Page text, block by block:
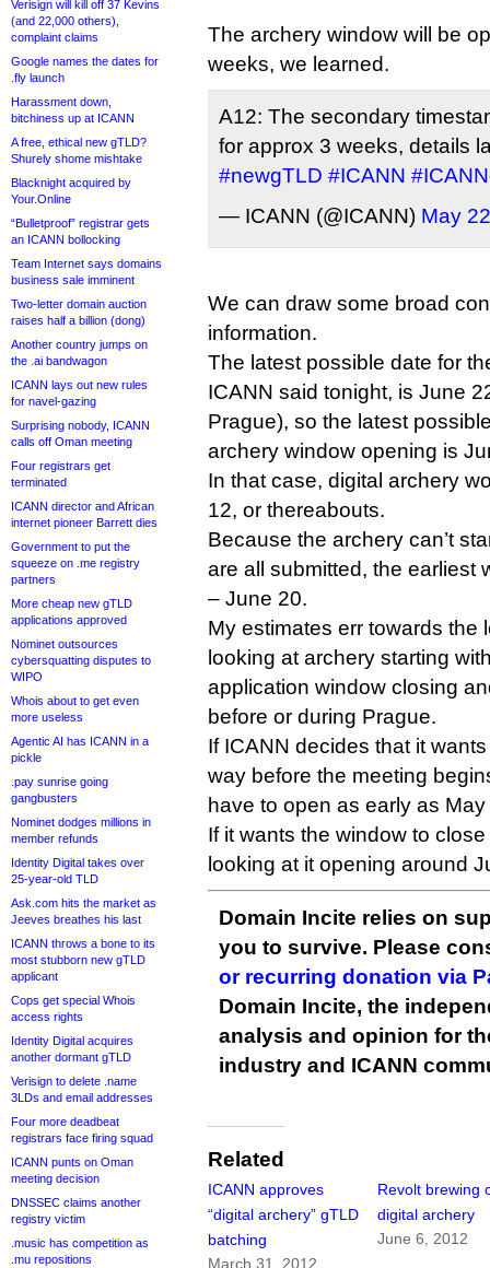
Verisign will kill off 37 Kevins
(and 22,000 others),
complaint claims
Google names the dates for
.fly launch
Harassment down,
bitchiness up at ICANN
A free, ethical new gTLD?
Shurely shome mishtake
Blacknight acquired by
Your.Online
“Bulletproof” registrar gets
an ICANN bollocking
Team Internet says domains
business sale imminent
Two-letter domain auction
raises half a billion (dong)
Another country jumps on
the .ai bandwagon
ICANN lays out new rules
for navel-gazing
Surprising nobody, ICANN
calls off Oman meeting
Four registrars get
terminated
ICANN director and African
internet pioneer Barrett dies
Government to put the
squeeze on .me registry
partners
More cheap new gTLD
applications approved
Nominet outsources
cybersquatting disputes to
WIPO
Whois about to get even
more useless
Agentic AI has ICANN in a
pickle
.pay sunrise going
gangbusters
Nominet dodges millions in
member refunds
Identity Digital takes over
25-year-old TLD
Ask.com hits the market as
Jeeves breathes his last
ICANN throws a bone to its
most stubborn new gTLD
applicant
Cops get special Whois
access rights
Identity Digital acquires
another dormant gTLD
Verisign to delete .name
3LDs and email addresses
Four more deadbeat
registrars face firing squad
ICANN punts on Oman
meeting decision
DNSSEC claims another
registry victim
.music has competition as
.mu repositions
The archery window will be
weeks, we learned.
A12: The secondary
for approx 3 weeks, details
#newgTLD #ICANN
— ICANN (@ICANN) May
We can draw some broad
information.
The latest possible date for
ICANN said tonight, is June
Prague), so the latest
archery window opening is
In that case, digital archery
12, or thereabouts.
Because the archery can’t
are all submitted, the earliest
– June 20.
My estimates err towards the
looking at archery starting
application window closing
before or during Prague.
If ICANN decides that it
way before the meeting
have to open as early as May
If it wants the window to
looking at it opening around
Domain Incite relies on
you to survive. Please
or recurring donation via
Domain Incite, the
analysis and opinion for
industry and ICANN
Related
ICANN approves
“digital archery” gTLD
batching
March 31, 2012
Revolt brewing
digital archery
June 6, 2012